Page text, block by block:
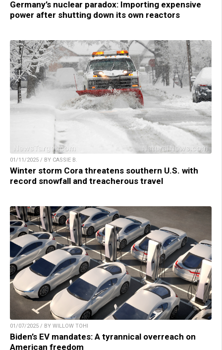
Germany’s nuclear paradox: Importing expensive
power after shutting down its own reactors
01/11/2025 / BY CASSIE B.
Winter storm Cora threatens southern U.S. with
record snowfall and treacherous travel
01/07/2025 / BY WILLOW TOHI
Biden’s EV mandates: A tyrannical overreach on
American freedom